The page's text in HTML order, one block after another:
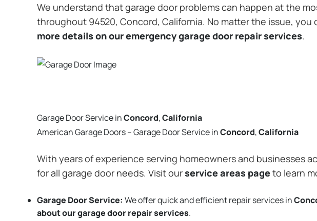
We understand that garage door problems can happen at the
throughout 94520, Concord, California. No matter the issue,
more details on our emergency garage door repair services.
Garage Door Service inConcord,California
American Garage Doors – Garage Door Service inConcord,California
With years of experience serving homeowners and businesses
for all garage door needs. Visit ourservice areas pageto learn
Garage Door Service: We offer quick and efficient repair services in
about our garage door repair services.